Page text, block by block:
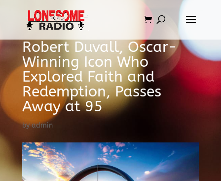
Robert Duvall, Oscar-
Winning Icon Who
Explored Faith and
Redemption, Passes
Away at 95
byadmin